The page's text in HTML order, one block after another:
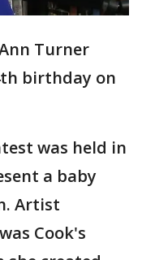
Turner
birthday on
was held in
a baby
Artist
Cook's